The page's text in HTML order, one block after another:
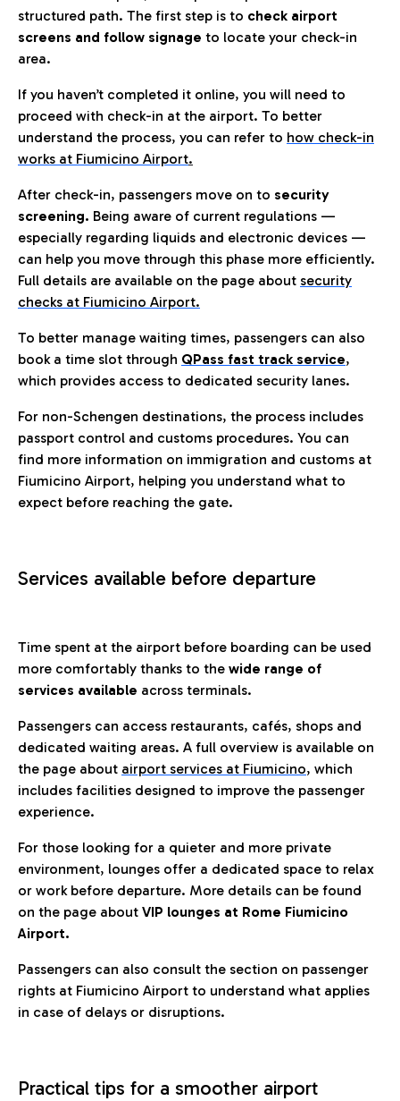
structured path. The first step is to check airport
screens and follow signage to locate your check-in
area.
If you haven’t completed it online, you will need to
proceed with check-in at the airport. To better
understand the process, you can refer to how check-in
works at Fiumicino Airport.
After check-in, passengers move on to security
screening. Being aware of current regulations —
especially regarding liquids and electronic devices —
can help you move through this phase more efficiently.
Full details are available on the page about security
checks at Fiumicino Airport.
To better manage waiting times, passengers can also
book a time slot through QPass fast track service,
which provides access to dedicated security lanes.
For non-Schengen destinations, the process includes
passport control and customs procedures. You can
find more information on immigration and customs at
Fiumicino Airport, helping you understand what to
expect before reaching the gate.
Services available before departure
Time spent at the airport before boarding can be used
more comfortably thanks to the wide range of
services available across terminals.
Passengers can access restaurants, cafés, shops and
dedicated waiting areas. A full overview is available on
the page about airport services at Fiumicino, which
includes facilities designed to improve the passenger
experience.
For those looking for a quieter and more private
environment, lounges offer a dedicated space to relax
or work before departure. More details can be found
on the page about VIP lounges at Rome Fiumicino
Airport.
Passengers can also consult the section on passenger
rights at Fiumicino Airport to understand what applies
in case of delays or disruptions.
Practical tips for a smoother airport